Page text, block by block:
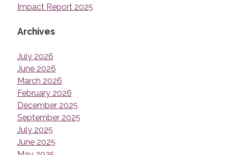
Impact Report 2025
Archives
July 2026
June 2026
March 2026
February 2026
December 2025
September 2025
July 2025
June 2025